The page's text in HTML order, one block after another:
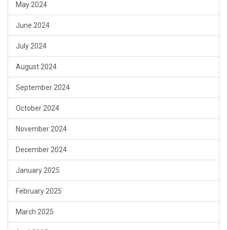
May 2024
June 2024
July 2024
August 2024
September 2024
October 2024
November 2024
December 2024
January 2025
February 2025
March 2025